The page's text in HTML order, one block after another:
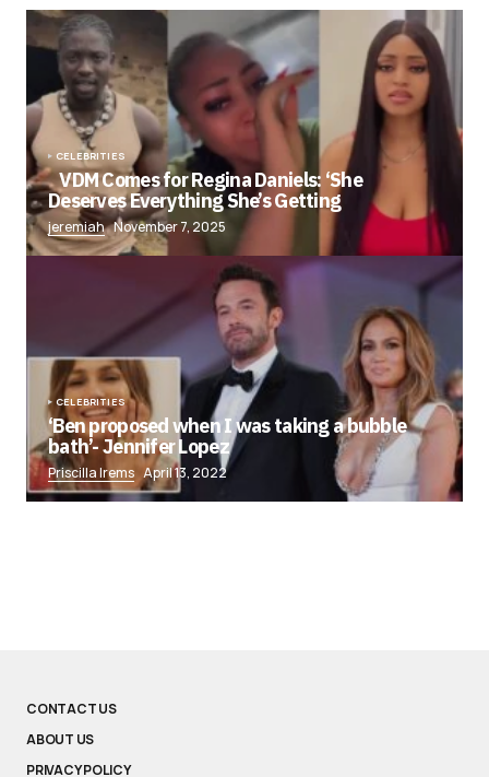
CELEBRITIES
VDM Comes for Regina Daniels: ‘She
Deserves Everything She’s Getting
jeremiah November 7, 2025
CELEBRITIES
‘Ben proposed when I was taking a bubble
bath’- Jennifer Lopez
Priscilla Irems April 13, 2022
CONTACT US
ABOUT US
PRIVACY POLICY